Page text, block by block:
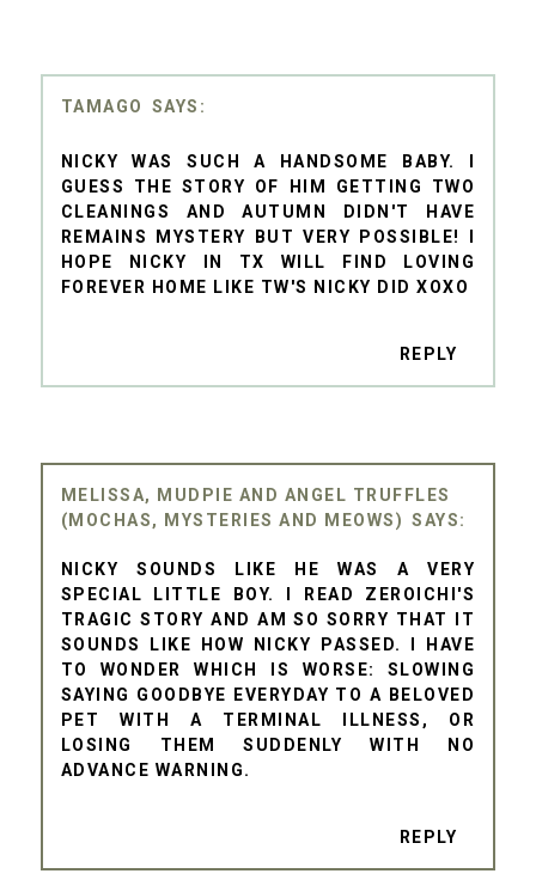
TAMAGO
NICKY WAS SUCH A HANDSOME BABY. I
GUESS THE STORY OF HIM GETTING TWO
CLEANINGS AND AUTUMN DIDN'T HAVE
REMAINS MYSTERY BUT VERY POSSIBLE! I
HOPE NICKY IN TX WILL FIND LOVING
FOREVER HOME LIKE TW'S NICKY DID XOXO
REPLY
MELISSA, MUDPIE AND ANGEL TRUFFLES
(MOCHAS, MYSTERIES AND MEOWS)
NICKY SOUNDS LIKE HE WAS A VERY
SPECIAL LITTLE BOY. I READ ZEROICHI'S
TRAGIC STORY AND AM SO SORRY THAT IT
SOUNDS LIKE HOW NICKY PASSED. I HAVE
TO WONDER WHICH IS WORSE: SLOWING
SAYING GOODBYE EVERYDAY TO A BELOVED
PET WITH A TERMINAL ILLNESS, OR
LOSING THEM SUDDENLY WITH NO
ADVANCE WARNING.
REPLY